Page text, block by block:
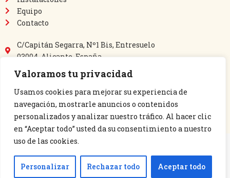
Valoramos tu privacidad
Usamos cookies para mejorar su experiencia de
navegación, mostrarle anuncios o contenidos
personalizados y analizar nuestro tráfico. Al hacer clic
en “Aceptar todo” usted da su consentimiento a nuestro
uso de las cookies.
Personalizar Rechazar todo Aceptar todo
Equipo
Contacto
C/Capitán Segarra, Nº1 Bis, Entresuelo
03004, Alicante, España
865 64 40 69
635 03 60 14
perlamedic@perlamedic.es
PERLAMEDIC S.L. 2023 |Aviso legal y Política de privacidad|Política de
cookies| Declaración de accesibilidad